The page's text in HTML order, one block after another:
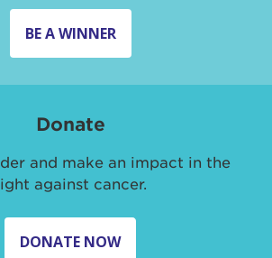
BE A WINNER
Donate
and make an impact in the
against cancer.
DONATE NOW